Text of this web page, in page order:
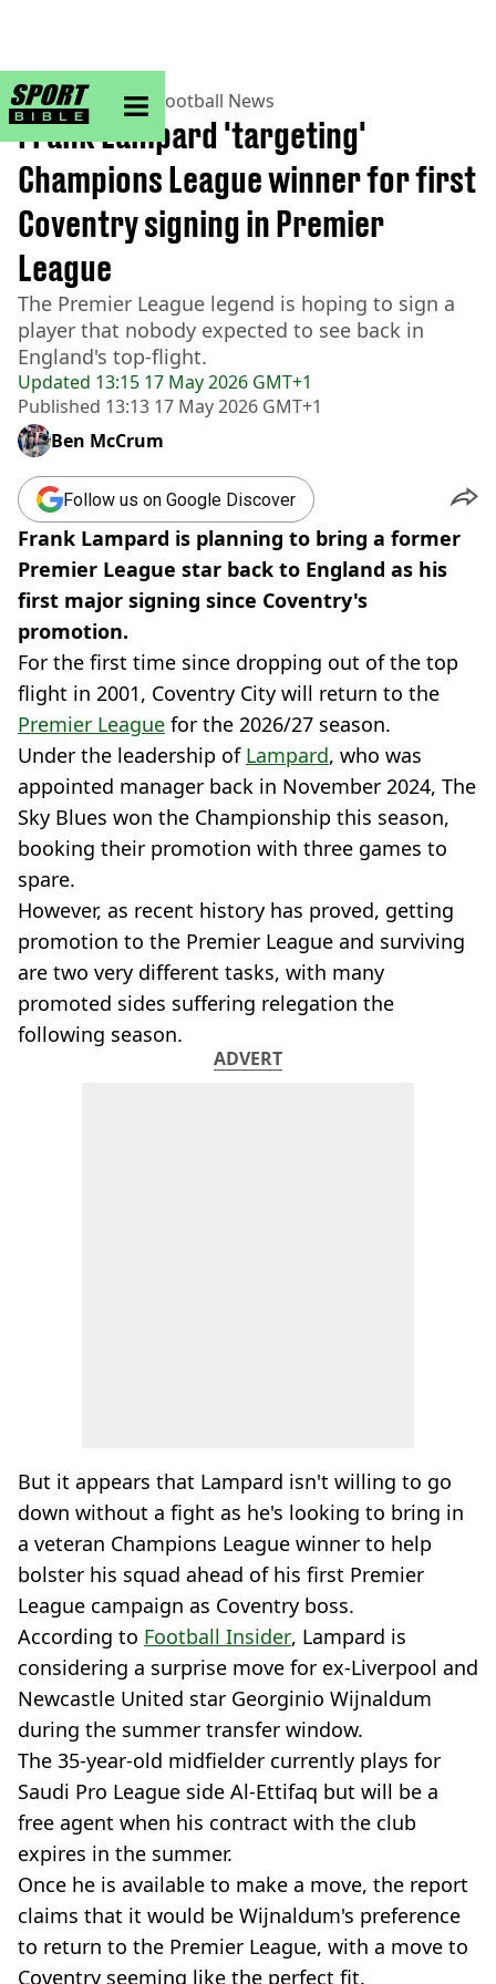
sportbible homepage
Home>Football> Football News
Updated 13:15 17 May 2026 GMT+1
Published 13:13 17 May 2026 GMT+1
Frank Lampard 'targeting'
Champions League winner for first
Coventry signing in Premier
League
The Premier League legend is hoping to sign a
player that nobody expected to see back in
England's top-flight.
Ben McCrum
Follow us on Google Discover
Frank Lampard is planning to bring a former
Premier League star back to England as his
first major signing since Coventry's
promotion.
For the first time since dropping out of the top
flight in 2001, Coventry City will return to the
Premier League for the 2026/27 season.
Under the leadership of Lampard, who was
appointed manager back in November 2024, The
Sky Blues won the Championship this season,
booking their promotion with three games to
spare.
However, as recent history has proved, getting
promotion to the Premier League and surviving
are two very different tasks, with many
promoted sides suffering relegation the
following season.
ADVERT
But it appears that Lampard isn't willing to go
down without a fight as he's looking to bring in
a veteran Champions League winner to help
bolster his squad ahead of his first Premier
League campaign as Coventry boss.
According to Football Insider, Lampard is
considering a surprise move for ex-Liverpool and
Newcastle United star Georginio Wijnaldum
during the summer transfer window.
The 35-year-old midfielder currently plays for
Saudi Pro League side Al-Ettifaq but will be a
free agent when his contract with the club
expires in the summer.
Once he is available to make a move, the report
claims that it would be Wijnaldum's preference
to return to the Premier League, with a move to
Coventry seeming like the perfect fit.